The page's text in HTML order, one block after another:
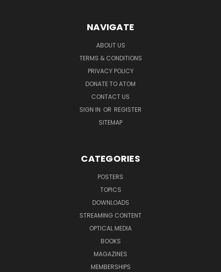
NAVIGATE
ABOUT US
TERMS & CONDITIONS
PRIVACY POLICY
DONATE TO ATOM
CONTACT US
SIGN IN OR REGISTER
SITEMAP
CATEGORIES
POSTERS
TOPICS
DOWNLOADS
STREAMING CONTENT
OPTICAL MEDIA
BOOKS
MAGAZINES
MEMBERSHIPS